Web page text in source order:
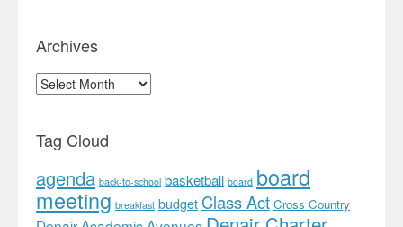
Archives
Archives
Tag Cloud
agenda back-to-school basketball board board
meeting breakfast budget Class Act Cross Country